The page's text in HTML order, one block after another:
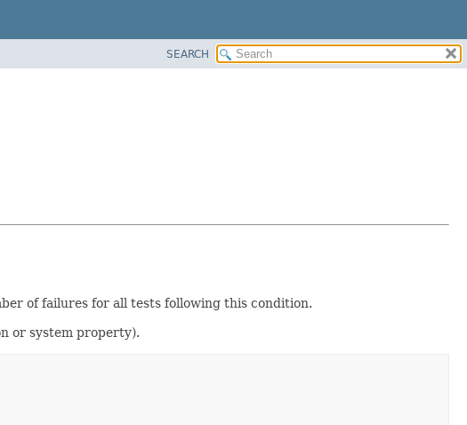
SEARCH
of failures for all tests following this condition.
or system property).